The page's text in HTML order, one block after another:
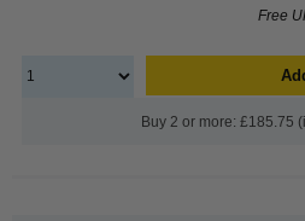
Free
Buy 2 or more: £185.75